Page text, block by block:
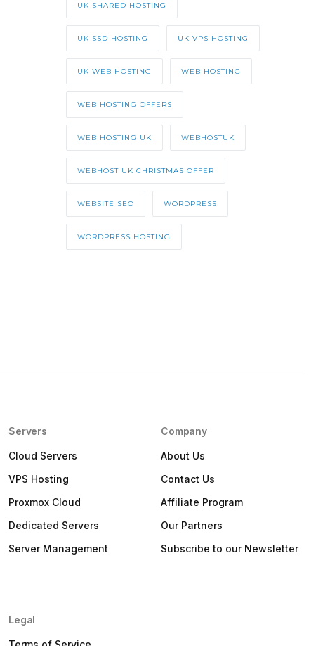
UK SHARED HOSTING
UK SSD HOSTING UK VPS HOSTING
UK WEB HOSTING WEB HOSTING
WEB HOSTING OFFERS
WEB HOSTING UK WEBHOSTUK
WEBHOST UK CHRISTMAS OFFER
WEBSITE SEO WORDPRESS
WORDPRESS HOSTING
Servers
Cloud Servers
VPS Hosting
Proxmox Cloud
Dedicated Servers
Server Management
Legal
Company
About Us
Contact Us
Affiliate Program
Our Partners
Subscribe to our Newsletter